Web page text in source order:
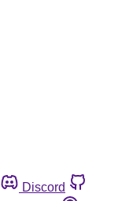
Discord